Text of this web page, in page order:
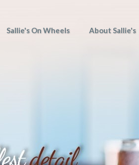
Sallie's On Wheels About Sallie's